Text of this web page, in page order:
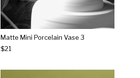
Matte Mini Porcelain Vase 3
$21